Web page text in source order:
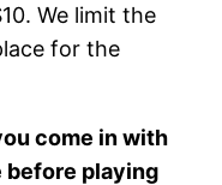
We limit the
for the
come in with
before playing